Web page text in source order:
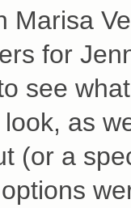
Marisa
for
see
as
(or a